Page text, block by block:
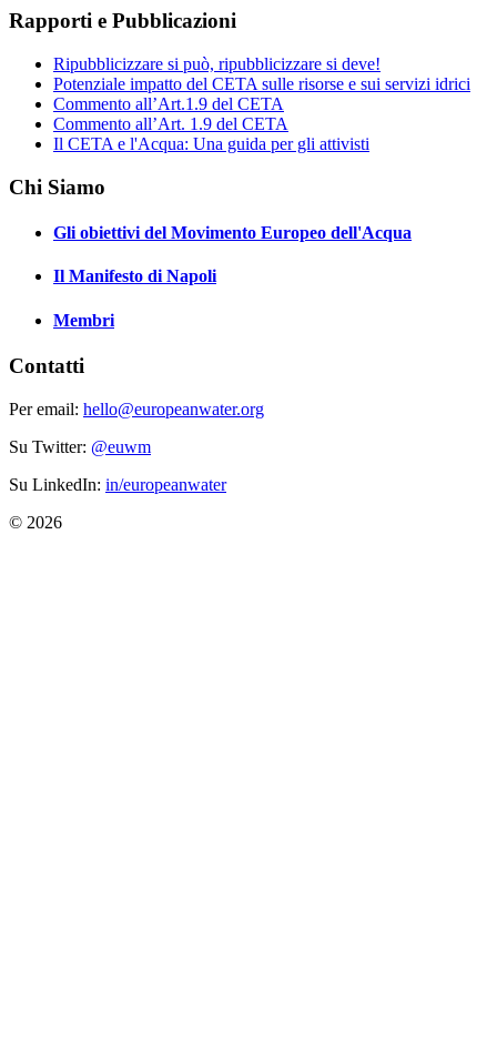
Rapporti e Pubblicazioni
Ripubblicizzare si può, ripubblicizzare si deve!
Potenziale impatto del CETA sulle risorse e sui servizi idrici
Commento all’Art.1.9 del CETA
Commento all’Art. 1.9 del CETA
Il CETA e l'Acqua: Una guida per gli attivisti
Chi Siamo
Gli obiettivi del Movimento Europeo dell'Acqua
Il Manifesto di Napoli
Membri
Contatti
Per email: hello@europeanwater.org
Su Twitter: @euwm
Su LinkedIn: in/europeanwater
© 2026